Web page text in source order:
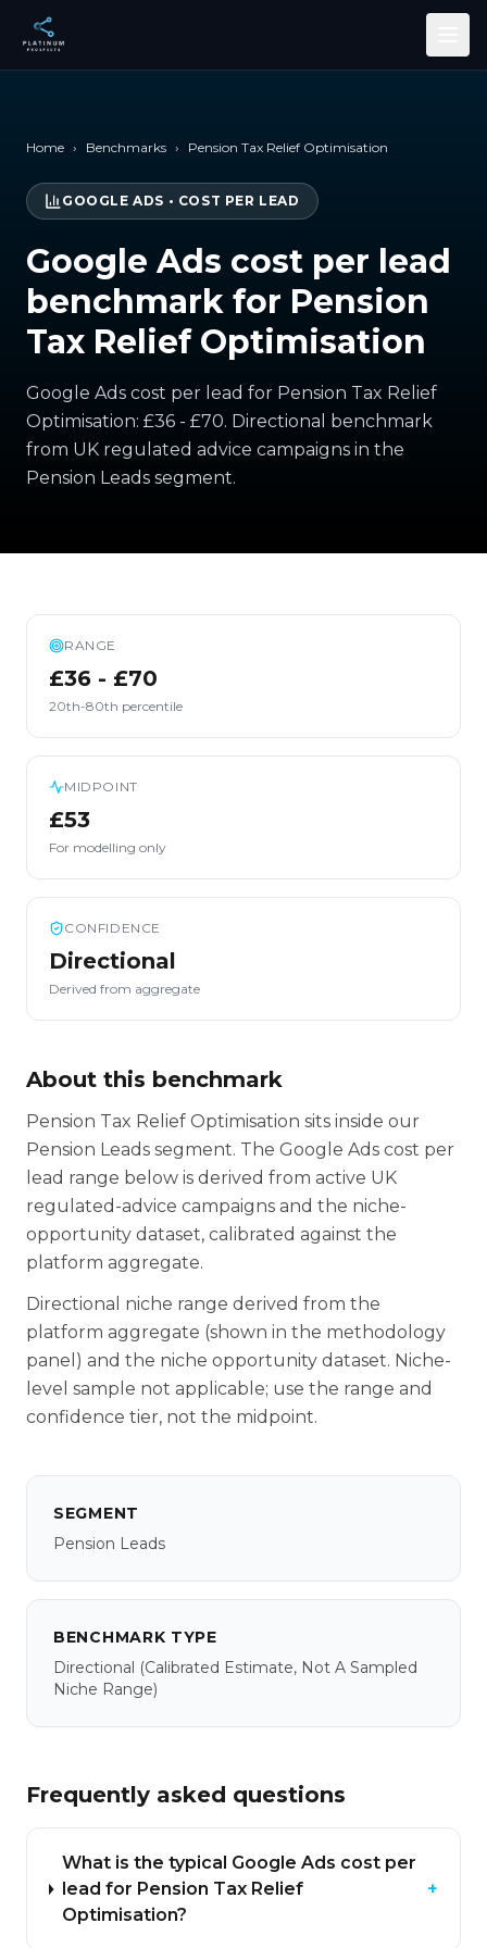
Skip to main content
Home › Benchmarks › Pension Tax Relief Optimisation
GOOGLE ADS • COST PER LEAD
Google Ads cost per lead
benchmark for Pension
Tax Relief Optimisation
Google Ads cost per lead for Pension Tax Relief
Optimisation: £36 - £70. Directional benchmark
from UK regulated advice campaigns in the
Pension Leads segment.
RANGE
£36 - £70
20th-80th percentile
MIDPOINT
£53
For modelling only
CONFIDENCE
Directional
Derived from aggregate
About this benchmark
Pension Tax Relief Optimisation sits inside our
Pension Leads segment. The Google Ads cost per
lead range below is derived from active UK
regulated-advice campaigns and the niche-
opportunity dataset, calibrated against the
platform aggregate.
Directional niche range derived from the
platform aggregate (shown in the methodology
panel) and the niche opportunity dataset. Niche-
level sample not applicable; use the range and
confidence tier, not the midpoint.
SEGMENT
Pension Leads
BENCHMARK TYPE
Directional (calibrated Estimate, Not A Sampled
Niche Range)
Frequently asked questions
What is the typical Google Ads cost per
lead for Pension Tax Relief
Optimisation?
+